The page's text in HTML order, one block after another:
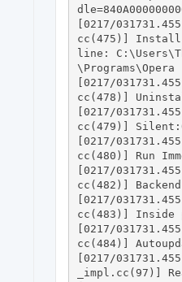
[0217/
cc(475)] Install
line:
\Programs\Opera
[0217/
cc(478)]
[0217/
cc(479)]
[0217/
cc(480)] Run
[0217/
cc(482)]
[0217/
cc(483)] Inside
[0217/
cc(484)]
[0217/
_impl.cc(97)]